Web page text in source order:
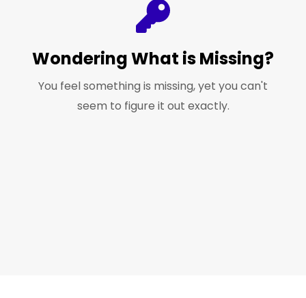
Wondering What is Missing?
You feel something is missing, yet you can't
seem to figure it out exactly.